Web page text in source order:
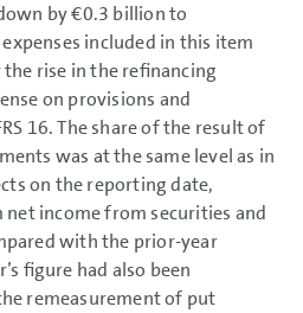
by€0.3 billionto
included in this item
rise in the refinancing
on provisions and
16. The share of the result of
was at the same level as in
on the reporting date,
income from securities and
with the prior-year
figure had also been
remeasurement of put